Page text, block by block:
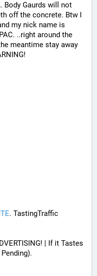
Body Gaurds will not
off the concrete. Btw I
..right around the
meantime stay away
. TastingTraffic
| If it Tastes